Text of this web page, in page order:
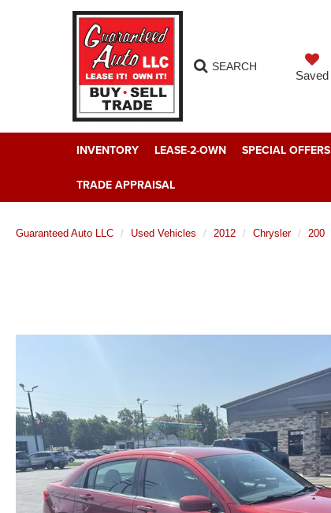
SEARCH
Saved
INVENTORY LEASE-2-OWN SPECIAL OFFERS
TRADE APPRAISAL
Guaranteed Auto LLC Used Vehicles 2012 Chrysler 200